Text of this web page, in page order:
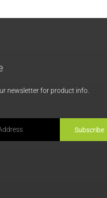
newsletter for product info.
Subscribe